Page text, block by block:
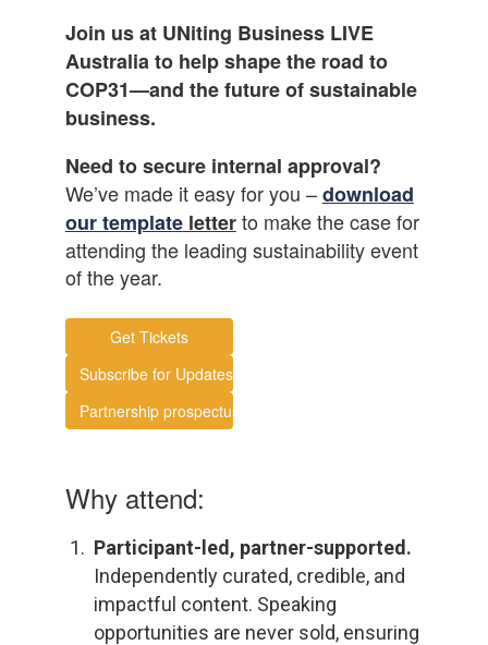
Join us at UNiting Business LIVE
Australia to help shape the road to
COP31—and the future of sustainable
business.
Need to secure internal approval?
We’ve made it easy for you –download
our templateletterto make the case for
attending the leading sustainability event
of the year.
Get Tickets
Subscribe for Updates
Partnership prospectus
Why attend:
Participant-led, partner-supported.
Independently curated, credible, and
impactful content. Speaking
opportunities are never sold, ensuring